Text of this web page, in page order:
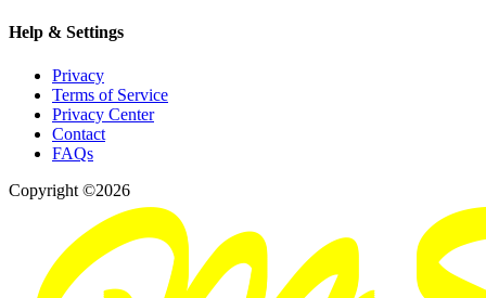
Help & Settings
Privacy
Terms of Service
Privacy Center
Contact
FAQs
Copyright ©2026